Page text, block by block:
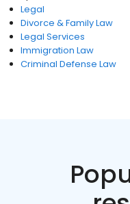
Legal
Divorce & Family Law
Legal Services
Immigration Law
Criminal Defense Law